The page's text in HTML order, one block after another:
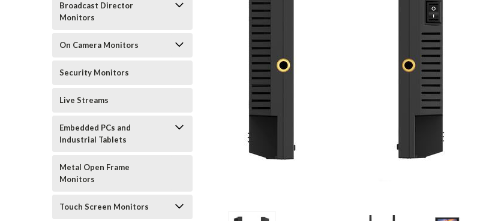
Broadcast Director
Monitors
On Camera Monitors
Security Monitors
Live Streams
Embedded PCs and
Industrial Tablets
Metal Open Frame
Monitors
Touch Screen Monitors